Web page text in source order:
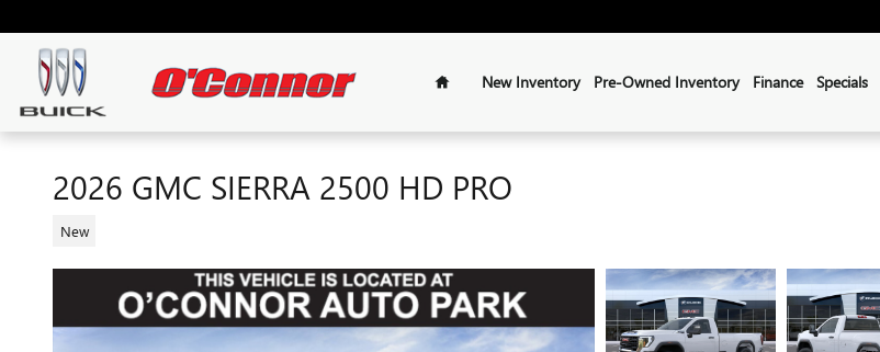
Home
New Inventory Pre-Owned Inventory Finance Specials
2026 GMC SIERRA 2500 HD PRO
New